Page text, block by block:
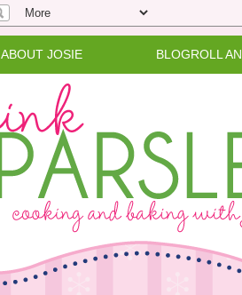
ABOUT JOSIE BLOGROLL